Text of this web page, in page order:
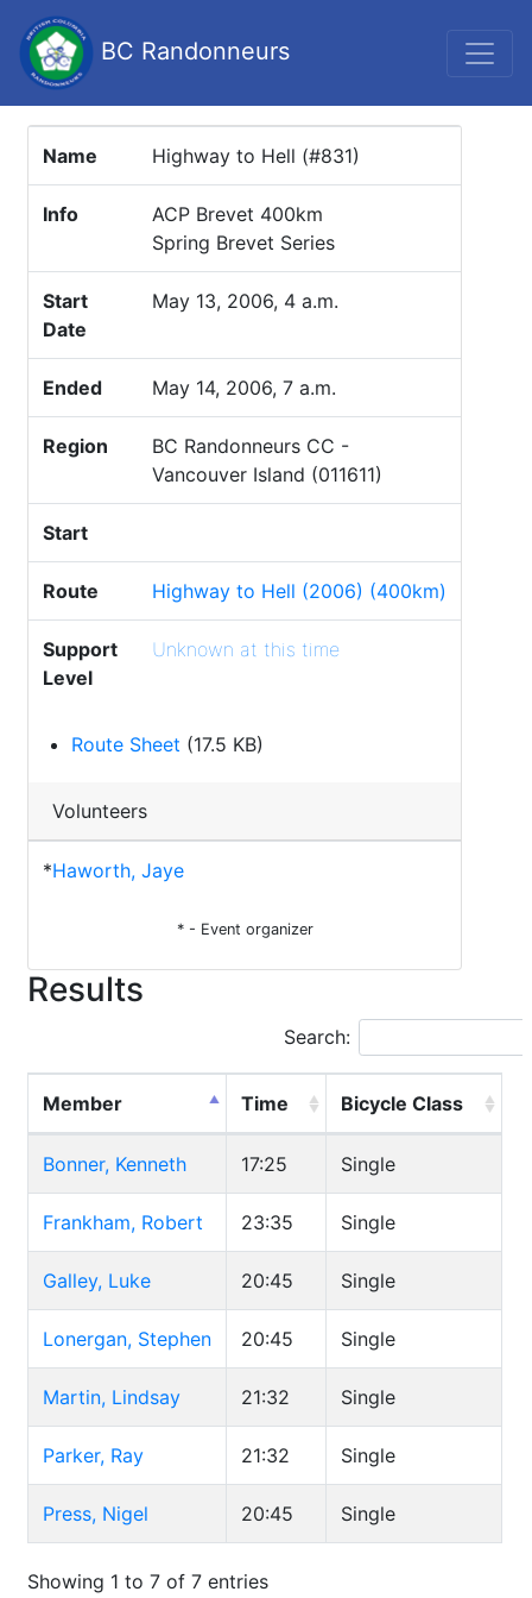
BC Randonneurs
Name Highway to Hell (#831)
Info
ACP Brevet 400km
Spring Brevet Series
Start
Date
May 13, 2006, 4 a.m.
Ended May 14, 2006, 7 a.m.
Region
BC Randonneurs CC -
Vancouver Island (011611)
Start
Route Highway to Hell (2006) (400km)
Support
Level
Unknown at this time
Route Sheet (17.5 KB)
Volunteers
*Haworth, Jaye
* - Event organizer
Results
Search:
Member Time Bicycle Class
Bonner, Kenneth 17:25 Single
Frankham, Robert 23:35 Single
Galley, Luke 20:45 Single
Lonergan, Stephen 20:45 Single
Martin, Lindsay 21:32 Single
Parker, Ray 21:32 Single
Press, Nigel 20:45 Single
Showing 1 to 7 of 7 entries